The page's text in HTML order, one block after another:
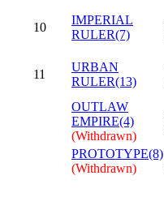
10
IMPERIAL
RULER(7)
11
URBAN
RULER(13)
OUTLAW
EMPIRE(4)
(Withdrawn)
PROTOTYPE(8)
(Withdrawn)